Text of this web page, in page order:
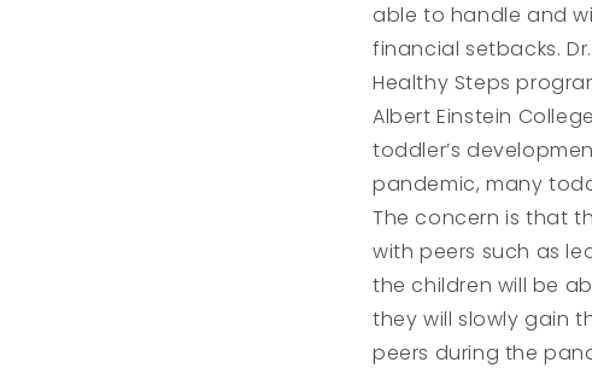
able to handle and
financial setbacks. Dr.
Healthy Steps
Albert Einstein
toddler’s
pandemic, many
The concern is that
with peers such as
the children will be
they will slowly gain
peers during the